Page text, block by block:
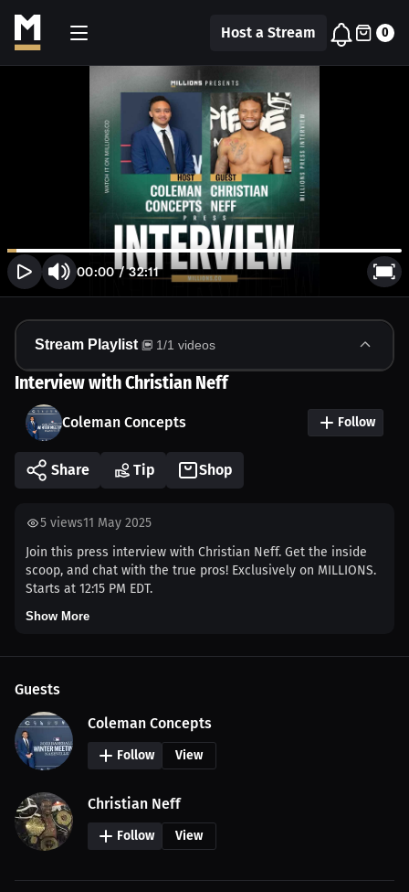
Host a Stream 0
00:00/32:11
Interview with Christian Neff
Coleman Concepts Follow
Share Tip Shop
5 views11 May 2025
Join this press interview with Christian Neff. Get the inside
scoop, and chat with the true pros! Exclusively on MILLIONS.
Starts at 12:15 PM EDT.
Show More
Stream Playlist 1/1 videos
Guests
Coleman Concepts
Follow View
Christian Neff
Follow View